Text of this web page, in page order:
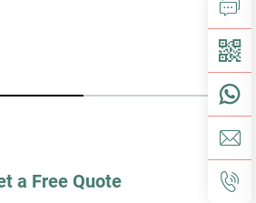
a Free Quote